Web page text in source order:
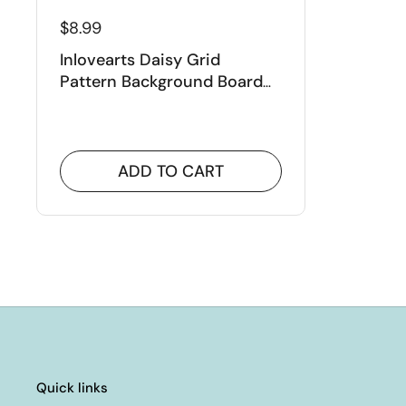
$8.99
Inlovearts Daisy Grid
Pattern Background Board
ADD TO CART
Quick links